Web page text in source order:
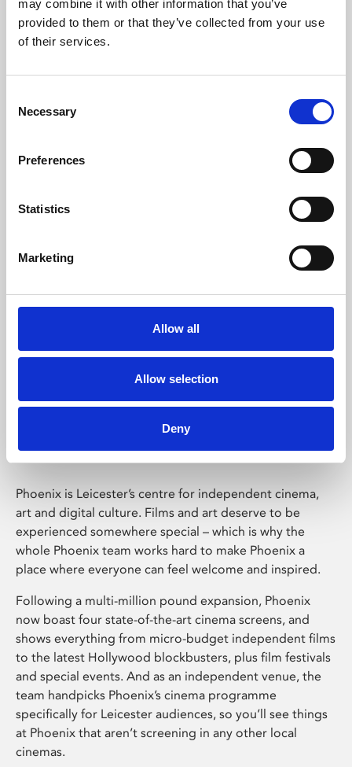
may combine it with other information that you’ve
provided to them or that they’ve collected from your use
of their services.
Selection
Necessary
Preferences
Statistics
Marketing
Allow all
Allow selection
Deny
Learning & Education
Whether for pleasure, professional skills or education,
Phoenix Leicester
Phoenix is Leicester’s centre for independent cinema,
art and digital culture. Films and art deserve to be
experienced somewhere special – which is why the
whole Phoenix team works hard to make Phoenix a
place where everyone can feel welcome and inspired.
Following a multi-million pound expansion, Phoenix
now boast four state-of-the-art cinema screens, and
shows everything from micro-budget independent films
to the latest Hollywood blockbusters, plus film festivals
and special events. And as an independent venue, the
team handpicks Phoenix’s cinema programme
specifically for Leicester audiences, so you’ll see things
at Phoenix that aren’t screening in any other local
cinemas.